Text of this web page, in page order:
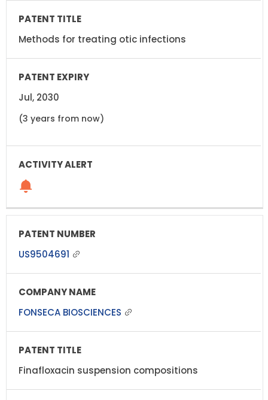
Methods for treating otic infections
Jul, 2030
(3 years from now)
US9504691
FONSECA BIOSCIENCES
Finafloxacin suspension compositions